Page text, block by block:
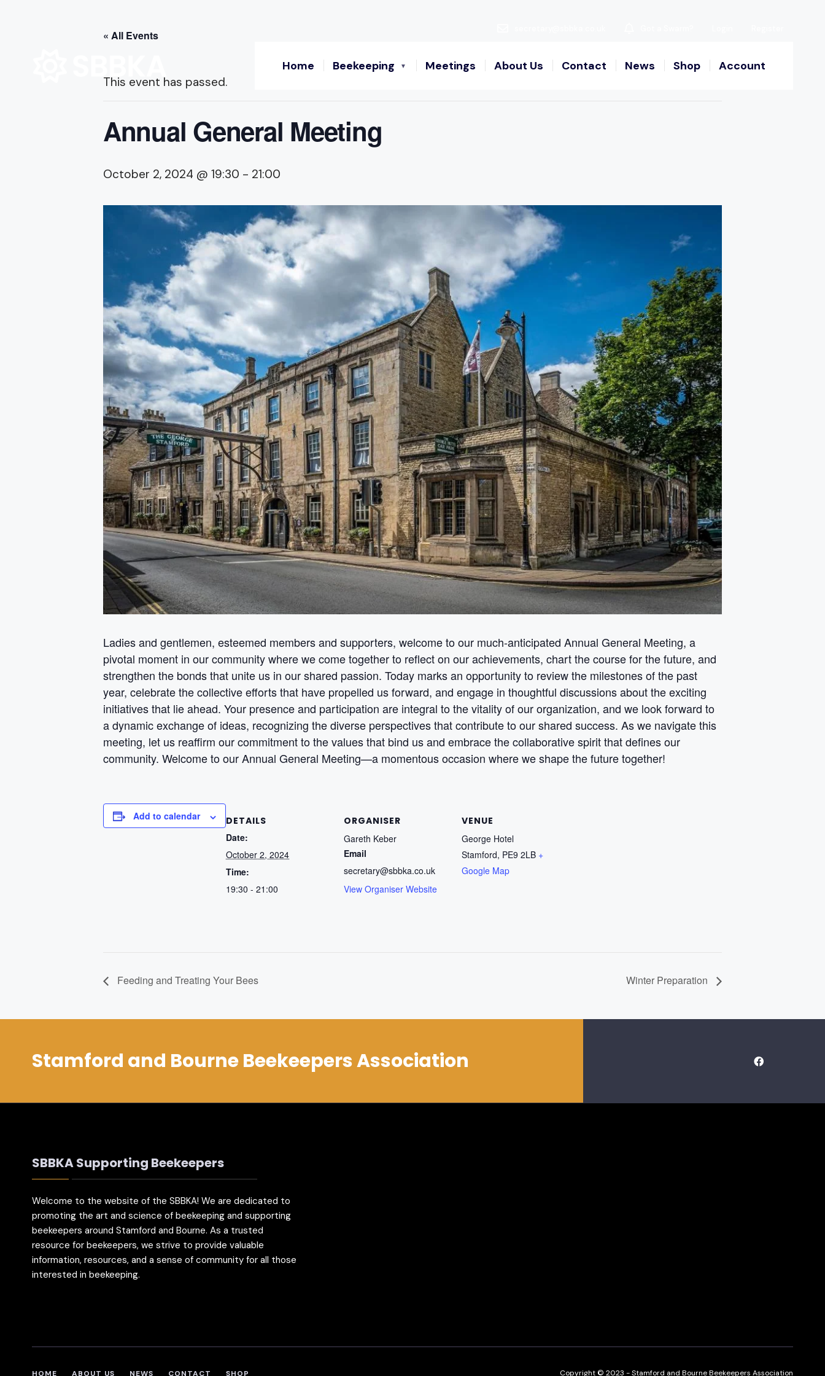
Home Beekeeping Meetings About Us Contact News Shop Account
« All Events
This event has passed.
Annual General Meeting
October 2, 2024 @ 19:30 - 21:00
Ladies and gentlemen, esteemed members and supporters, welcome to our much-anticipated Annual General Meeting, a
pivotal moment in our community where we come together to reflect on our achievements, chart the course for the future, and
strengthen the bonds that unite us in our shared passion. Today marks an opportunity to review the milestones of the past
year, celebrate the collective efforts that have propelled us forward, and engage in thoughtful discussions about the exciting
initiatives that lie ahead. Your presence and participation are integral to the vitality of our organization, and we look forward to
a dynamic exchange of ideas, recognizing the diverse perspectives that contribute to our shared success. As we navigate this
meeting, let us reaffirm our commitment to the values that bind us and embrace the collaborative spirit that defines our
community. Welcome to our Annual General Meeting—a momentous occasion where we shape the future together!
Add to calendar
DETAILS
Date:
October 2, 2024
Time:
19:30 - 21:00
ORGANISER
Gareth Keber
Email
secretary@sbbka.co.uk
View Organiser Website
VENUE
George Hotel
Stamford, PE9 2LB +
Google Map
Feeding and Treating Your Bees Winter Preparation
Stamford and Bourne Beekeepers Association
SBBKA Supporting Beekeepers
Welcome to the website of the SBBKA! We are dedicated to
promoting the art and science of beekeeping and supporting
beekeepers around Stamford and Bourne. As a trusted
resource for beekeepers, we strive to provide valuable
information, resources, and a sense of community for all those
interested in beekeeping.
HOME ABOUT US NEWS CONTACT SHOP Copyright © 2023 - Stamford and Bourne Beekeepers Association